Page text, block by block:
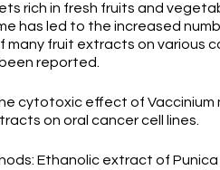
rich in fresh fruits and
has led to the increased
fruit extracts on various
reported.
cytotoxic effect of
on oral cancer cell lines.
Ethanolic extract of